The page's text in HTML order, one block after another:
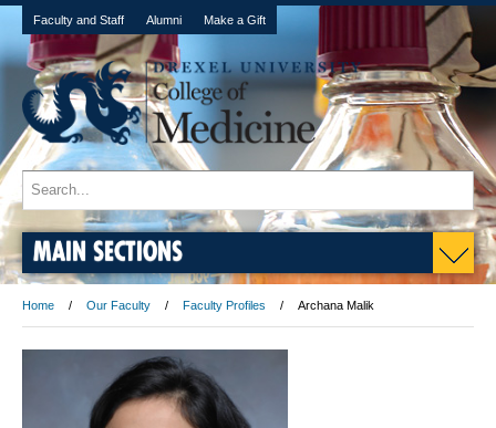
Faculty and Staff Alumni Make a Gift
MAIN SECTIONS
Home Our Faculty Faculty Profiles Archana Malik